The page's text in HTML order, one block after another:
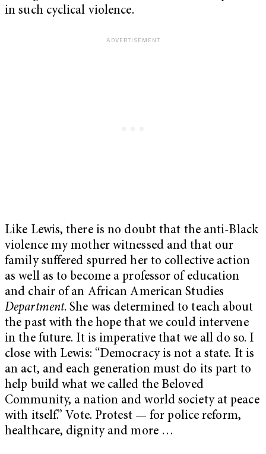
in such cyclical violence.
Like Lewis, there is no doubt that the anti-Black
violence my mother witnessed and that our
family suffered spurred her to collective action
as well as to become a professor of education
and chair of an African American Studies
Department. She was determined to teach about
the past with the hope that we could intervene
in the future. It is imperative that we all do so. I
close with Lewis: “Democracy is not a state. It is
an act, and each generation must do its part to
help build what we called the Beloved
Community, a nation and world society at peace
with itself.” Vote. Protest — for police reform,
healthcare, dignity and more …